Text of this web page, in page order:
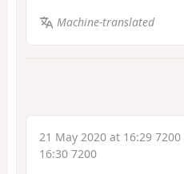
Machine-translated
21 May 2020 at 16:29 7200
16:30 7200